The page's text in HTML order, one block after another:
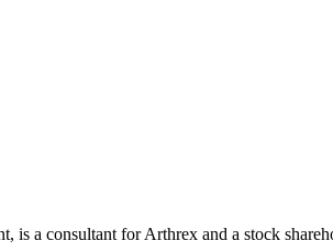
is a consultant for Arthrex and a stock